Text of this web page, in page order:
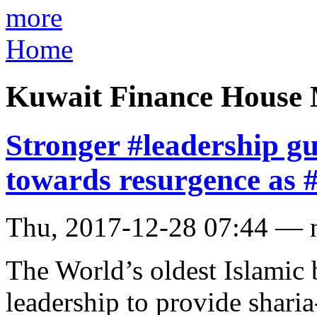
more
Home
Kuwait Finance House
Stronger #leadership
towards resurgence as
Thu, 2017-12-28 07:44 —
The World’s oldest Islamic
leadership to provide